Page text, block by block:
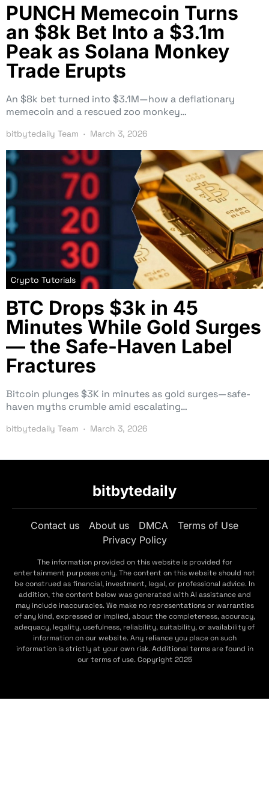
PUNCH Memecoin Turns
an $8k Bet Into a $3.1m
Peak as Solana Monkey
Trade Erupts
An $8k bet turned into $3.1M—how a deflationary
memecoin and a rescued zoo monkey…
bitbytedaily Team March 3, 2026
Crypto Tutorials
BTC Drops $3k in 45
Minutes While Gold Surges
— the Safe-Haven Label
Fractures
Bitcoin plunges $3K in minutes as gold surges—safe-
haven myths crumble amid escalating…
bitbytedaily Team March 3, 2026
bitbytedaily
Contact us About us DMCA
Terms of Use
Privacy Policy
The information provided on this website is provided for
entertainment purposes only. The content on this website should not
be construed as financial, investment, legal, or professional advice. In
addition, the content below was generated with AI assistance and
may include inaccuracies. We make no representations or warranties
of any kind, expressed or implied, about the completeness, accuracy,
adequacy, legality, usefulness, reliability, suitability, or availability of
information on our website. Any reliance you place on such
information is strictly at your own risk. Additional terms are found in
our terms of use. Copyright 2025